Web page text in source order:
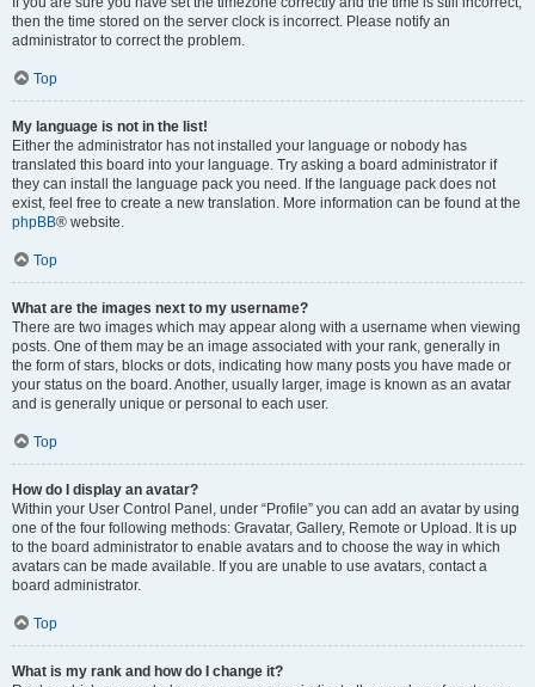
then the time stored on the server clock is incorrect. Please notify an
administrator to correct the problem.
Top
My language is not in the list!
Either the administrator has not installed your language or nobody has
translated this board into your language. Try asking a board administrator if
they can install the language pack you need. If the language pack does not
exist, feel free to create a new translation. More information can be found at the
phpBB® website.
Top
What are the images next to my username?
There are two images which may appear along with a username when viewing
posts. One of them may be an image associated with your rank, generally in
the form of stars, blocks or dots, indicating how many posts you have made or
your status on the board. Another, usually larger, image is known as an avatar
and is generally unique or personal to each user.
Top
How do I display an avatar?
Within your User Control Panel, under “Profile” you can add an avatar by using
one of the four following methods: Gravatar, Gallery, Remote or Upload. It is up
to the board administrator to enable avatars and to choose the way in which
avatars can be made available. If you are unable to use avatars, contact a
board administrator.
Top
What is my rank and how do I change it?